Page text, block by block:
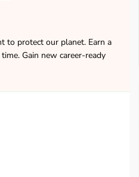
to protect our planet. Earn a
Gain new career-ready